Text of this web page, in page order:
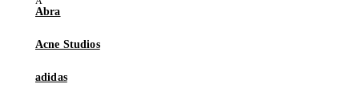
Abra
Acne Studios
adidas